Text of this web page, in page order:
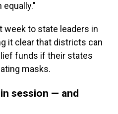
week to state leaders in
it clear that districts can
funds if their states
masks.
session — and